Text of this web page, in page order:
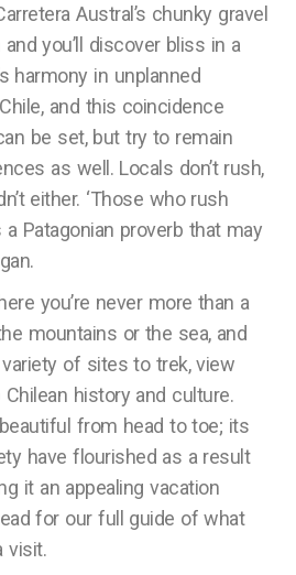
Austral’s chunky gravel
you’ll discover bliss in a
harmony in unplanned
and this coincidence
be set, but try to remain
as well. Locals don’t rush,
either. ‘Those who rush
a Patagonian proverb that may
you’re never more than a
mountains or the sea, and
variety of sites to trek, view
history and culture.
from head to toe; its
have flourished as a result
it an appealing vacation
for our full guide of what
visit.